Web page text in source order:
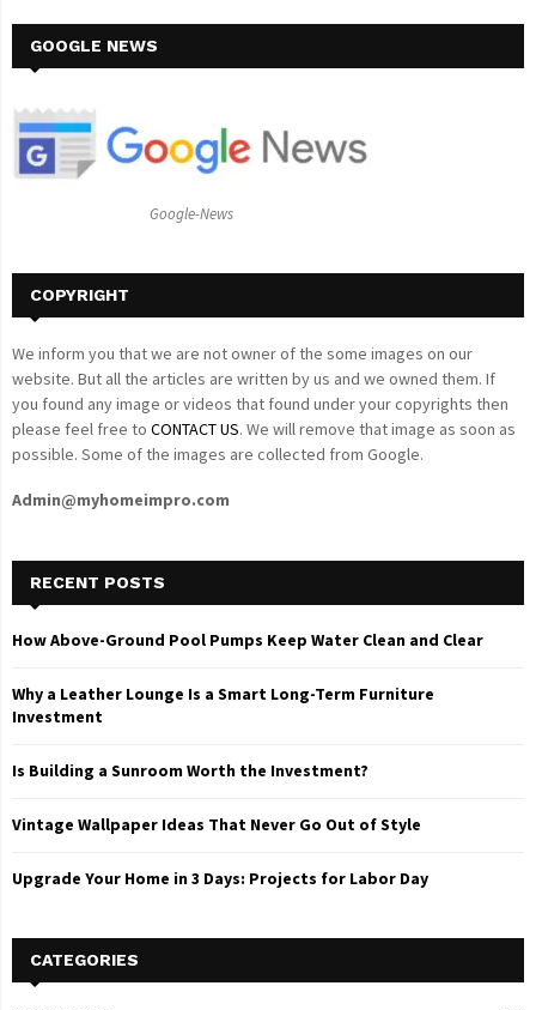
h
o
GOOGLE NEWS
Google-News
COPYRIGHT
We inform you that we are not owner of the some images on our
website. But all the articles are written by us and we owned them. If
you found any image or videos that found under your copyrights then
please feel free to CONTACT US. We will remove that image as soon as
possible. Some of the images are collected from Google.
Admin@myhomeimpro.com
RECENT POSTS
How Above-Ground Pool Pumps Keep Water Clean and Clear
Why a Leather Lounge Is a Smart Long-Term Furniture
Investment
Is Building a Sunroom Worth the Investment?
Vintage Wallpaper Ideas That Never Go Out of Style
Upgrade Your Home in 3 Days: Projects for Labor Day
CATEGORIES